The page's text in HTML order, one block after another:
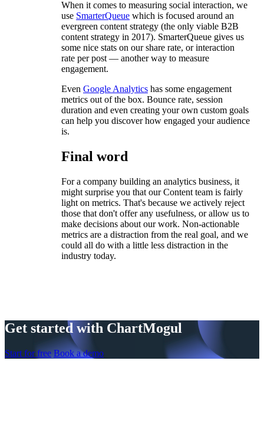
When it comes to measuring social interaction, we
use SmarterQueue which is focused around an
evergreen content strategy (the only viable B2B
content strategy in 2017). SmarterQueue gives us
some nice stats on our share rate, or interaction
rate per post — another way to measure
engagement.
Even Google Analytics has some engagement
metrics out of the box. Bounce rate, session
duration and even creating your own custom goals
can help you discover how engaged your audience
is.
Final word
For a company building an analytics business, it
might surprise you that our Content team is fairly
light on metrics. That's because we actively reject
those that don't offer any usefulness, or allow us to
make decisions about our work. Non-actionable
metrics are a distraction from the real goal, and we
could all do with a little less distraction in the
industry today.
Get started with ChartMogul
Start for free Book a demo